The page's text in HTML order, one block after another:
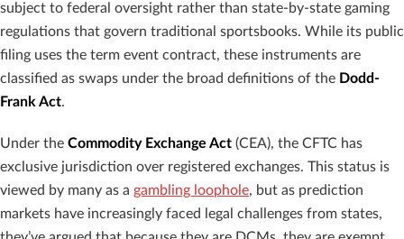
subject to federal oversight rather than state-by-state gaming
regulations that govern traditional sportsbooks. While its public
filing uses the term event contract, these instruments are
classified as swaps under the broad definitions of the Dodd-
Frank Act.
Under the Commodity Exchange Act (CEA), the CFTC has
exclusive jurisdiction over registered exchanges. This status is
viewed by many as a gambling loophole, but as prediction
markets have increasingly faced legal challenges from states,